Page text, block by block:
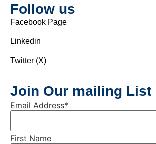
Follow us
Facebook Page
Linkedin
Twitter (X)
Join Our mailing List
Email Address*
First Name